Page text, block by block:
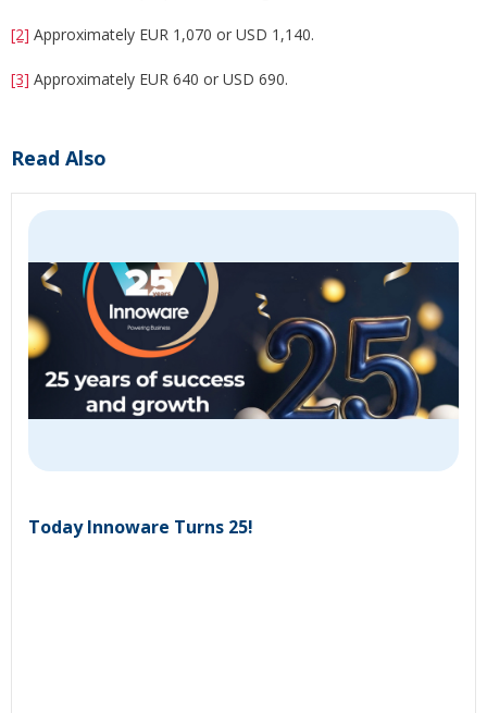
[2] Approximately EUR 1,070 or USD 1,140.
[3] Approximately EUR 640 or USD 690.
Read Also
Today Innoware Turns 25!